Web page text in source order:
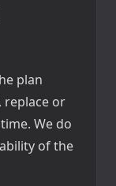
plan
replace or
We do
of the